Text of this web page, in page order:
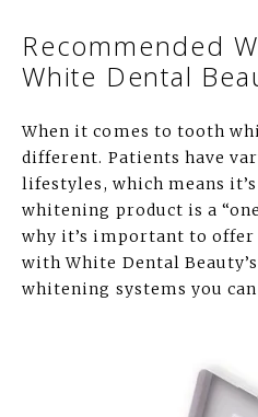
Recommended
White Dental
When it comes to tooth
different. Patients have
lifestyles, which means
whitening product is a
why it’s important to offer
with White Dental
whitening systems you